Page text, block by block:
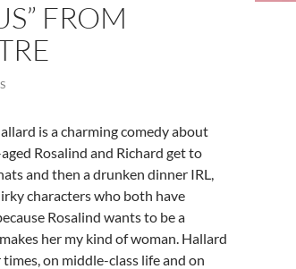
FROM
is a charming comedy about
Rosalind and Richard get to
and then a drunken dinner IRL,
characters who both have
Rosalind wants to be a
her my kind of woman. Hallard
on middle-class life and on